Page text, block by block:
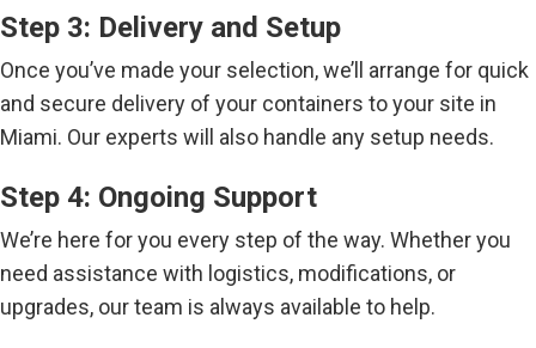
Step 3: Delivery and Setup
Once you’ve made your selection, we’ll arrange for quick
and secure delivery of your containers to your site in
Miami. Our experts will also handle any setup needs.
Step 4: Ongoing Support
We’re here for you every step of the way. Whether you
need assistance with logistics, modifications, or
upgrades, our team is always available to help.